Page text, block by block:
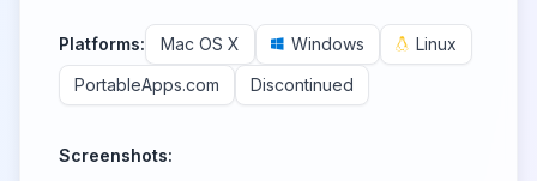
Platforms: Mac OS X Windows
Linux
PortableApps.com
Discontinued
Screenshots: